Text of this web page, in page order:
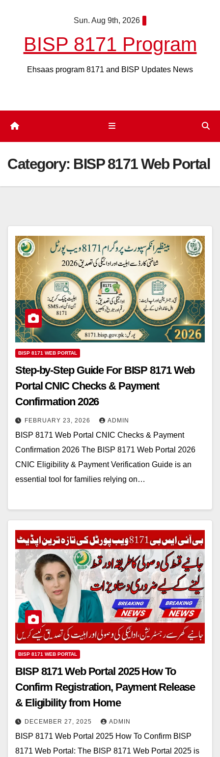
Sun. Aug 9th, 2026
BISP 8171 Program
Ehsaas program 8171 and BISP Updates News
Category: BISP 8171 Web Portal
BISP 8171 WEB PORTAL
Step-by-Step Guide For BISP 8171 Web
Portal CNIC Checks & Payment
Confirmation 2026
FEBRUARY 23, 2026 ADMIN
BISP 8171 Web Portal CNIC Checks & Payment
Confirmation 2026 The BISP 8171 Web Portal 2026
CNIC Eligibility & Payment Verification Guide is an
essential tool for families relying on…
BISP 8171 WEB PORTAL
BISP 8171 Web Portal 2025 How To
Confirm Registration, Payment Release
& Eligibility from Home
DECEMBER 27, 2025 ADMIN
BISP 8171 Web Portal 2025 How To Confirm BISP
8171 Web Portal: The BISP 8171 Web Portal 2025 is